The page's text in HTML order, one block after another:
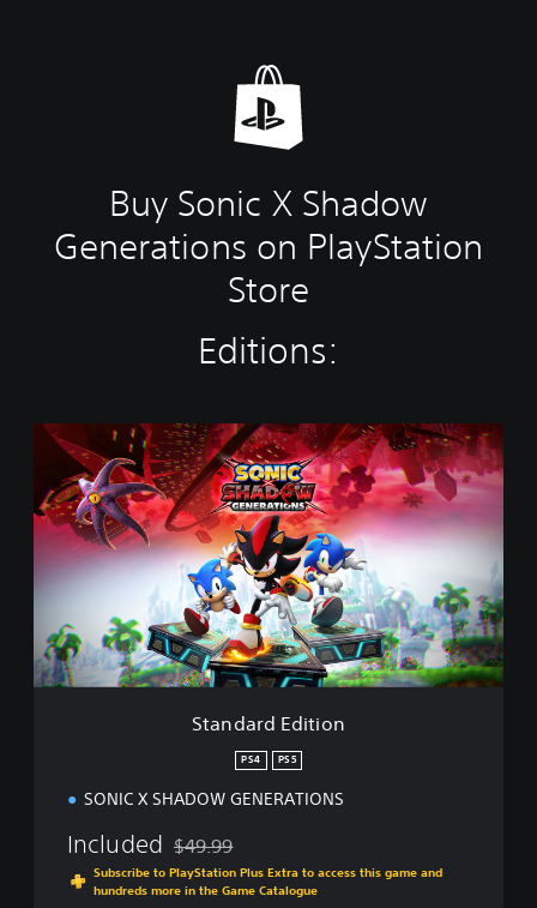
Buy Sonic X Shadow
Generations on PlayStation
Store
Editions:
n
d
i
t
Standard Edition
PS4 PS5
SONIC X SHADOW GENERATIONS
Included Discounted from original price of $49.99
$49.99
Subscribe to PlayStation Plus Extra to access this game and
hundreds more in the Game Catalogue